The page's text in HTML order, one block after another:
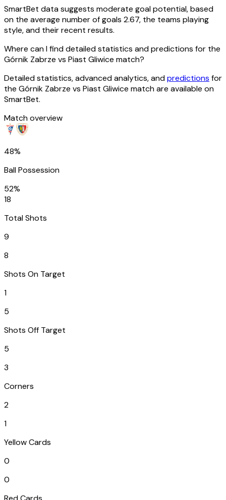
SmartBet data suggests moderate goal potential, based
on the average number of goals 2.67, the teams playing
style, and their recent results.
Where can I find detailed statistics and predictions for the
Górnik Zabrze vs Piast Gliwice match?
Detailed statistics, advanced analytics, andpredictions for
the Górnik Zabrze vs Piast Gliwice match are available on
SmartBet.
Match overview
48%
Ball Possession
52%
18
Total Shots
9
8
Shots On Target
1
5
Shots Off Target
5
3
Corners
2
1
Yellow Cards
0
0